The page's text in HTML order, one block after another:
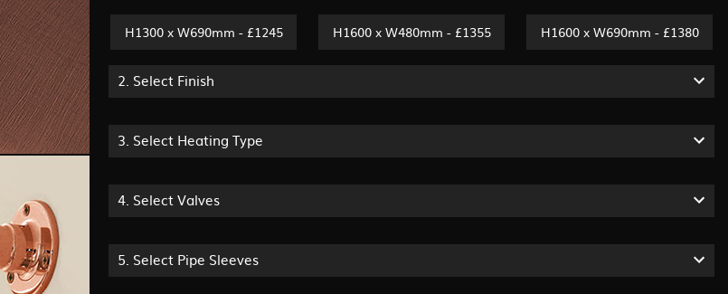
H1300 x W690mm - £1245 H1600 x W480mm - £1355 H1600 x W690mm - £1380
2. Select Finish
3. Select Heating Type
4. Select Valves
5. Select Pipe Sleeves